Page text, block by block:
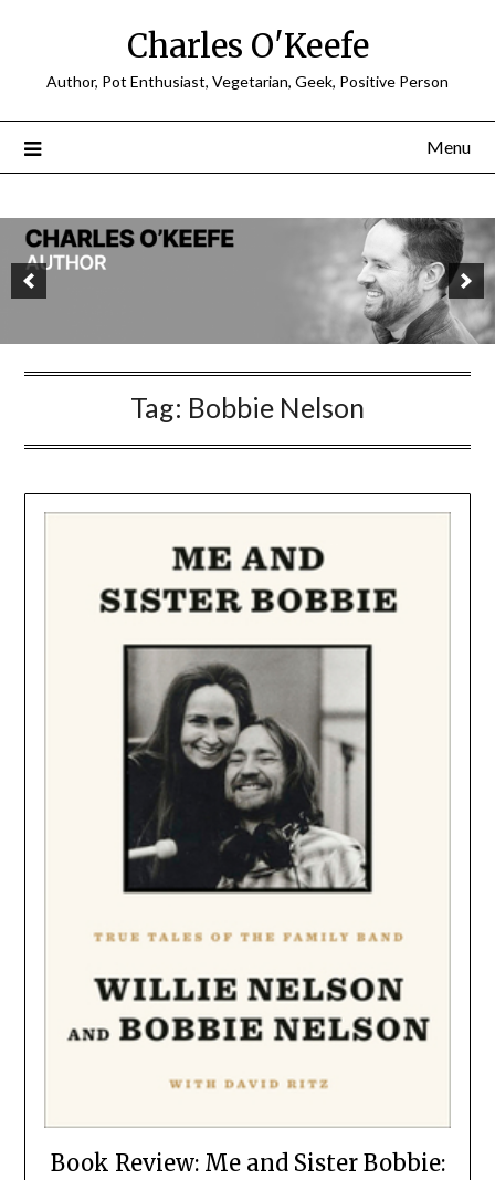
Charles O'Keefe
Author, Pot Enthusiast, Vegetarian, Geek, Positive Person
Menu
Tag: Bobbie Nelson
Book Review: Me and Sister Bobbie: